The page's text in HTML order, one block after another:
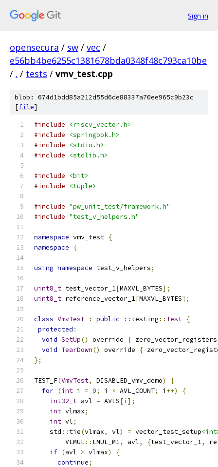
Sign in
opensecura / sw / vec /
e56bb4be6255c1381678bda0348f48c793ca10be
/ . / tests / vmv_test.cpp
blob: 674d1bdd85a212d55d6de88337a70ee965c9b23c
[file]
#include
<riscv_vector.h>
#include
<springbok.h>
#include
<stdio.h>
#include
<stdlib.h>
#include
<bit>
#include
<tuple>
#include "pw_unit_test/framework.h"
#include "test_v_helpers.h"
namespace vmv_test {
namespace
{
using namespace test_v_helpers;
uint8_t test_vector_1[MAXVL_BYTES];
uint8_t reference_vector_1[MAXVL_BYTES];
class VmvTest : public :: testing :: Test {
protected :
void SetUp() override { zero_vector_registers
void TearDown() override {
};
TEST_F(VmvTest, DISABLED_vmv_demo)
{
for (int i = 0; i < AVL_COUNT; i ++)
{
int32_t avl = AVLS[i ];
int vlmax;
int vl;
    std
:: tie(vlmax, vl) = vector_test_setup
        VLMUL
:: LMUL_M1, avl, {test_vector_1,
if (avl > vlmax)
{
continue;